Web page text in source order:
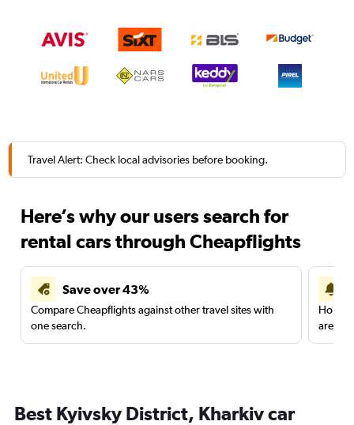
Travel Alert: Check local advisories before booking.
Here’s why our users search for
rental cars through Cheapflights
Save over 43%
Compare Cheapflights against other travel sites with
one search.
are
Best Kyivsky District, Kharkiv car